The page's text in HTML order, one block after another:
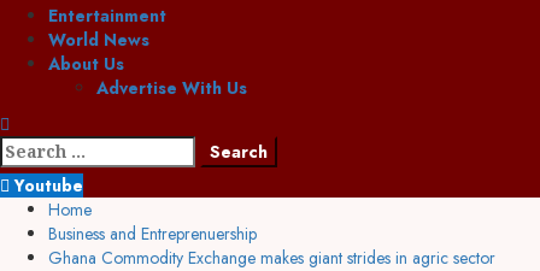
Entertainment
World News
About Us
Advertise With Us
Youtube
Home
Business and Entreprenuership
Ghana Commodity Exchange makes giant strides in agric sector